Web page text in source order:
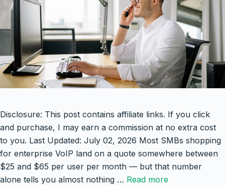
Disclosure: This post contains affiliate links. If you click
and purchase, I may earn a commission at no extra cost
to you. Last Updated: July 02, 2026 Most SMBs shopping
for enterprise VoIP land on a quote somewhere between
$25 and $65 per user per month — but that number
alone tells you almost nothing … Read more